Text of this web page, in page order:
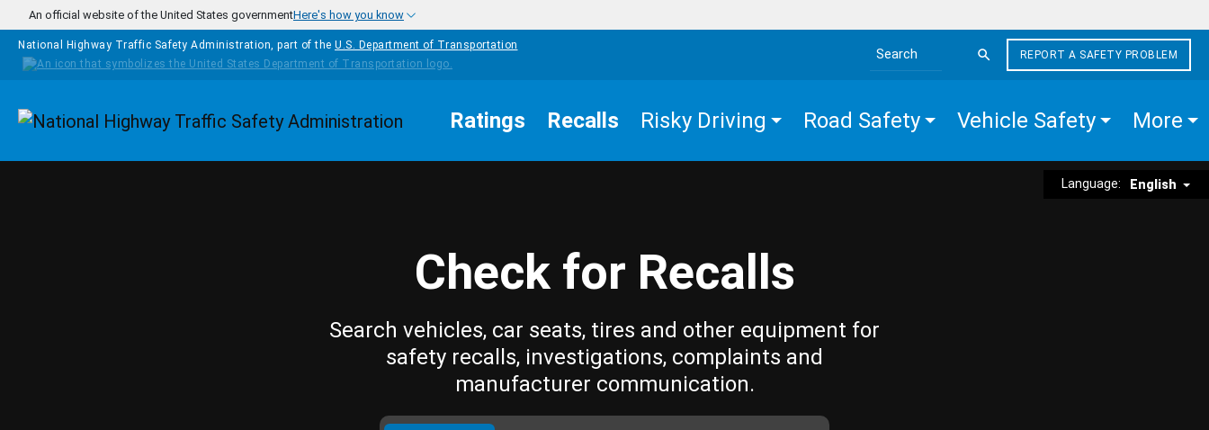
Skip to main content
An official website of the United States governmentHere's how you know
National Highway Traffic Safety Administration, part of the U.S. Department of Transportation
Search the site
REPORT A SAFETY PROBLEM
Homepage Ratings Recalls Risky Driving Road Safety Vehicle Safety More
Language: English
Check for Recalls
Search vehicles, car seats, tires and other equipment for
safety recalls, investigations, complaints and
manufacturer communication.